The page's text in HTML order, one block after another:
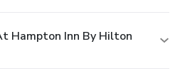
Hampton Inn By Hilton